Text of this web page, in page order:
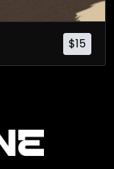
$15